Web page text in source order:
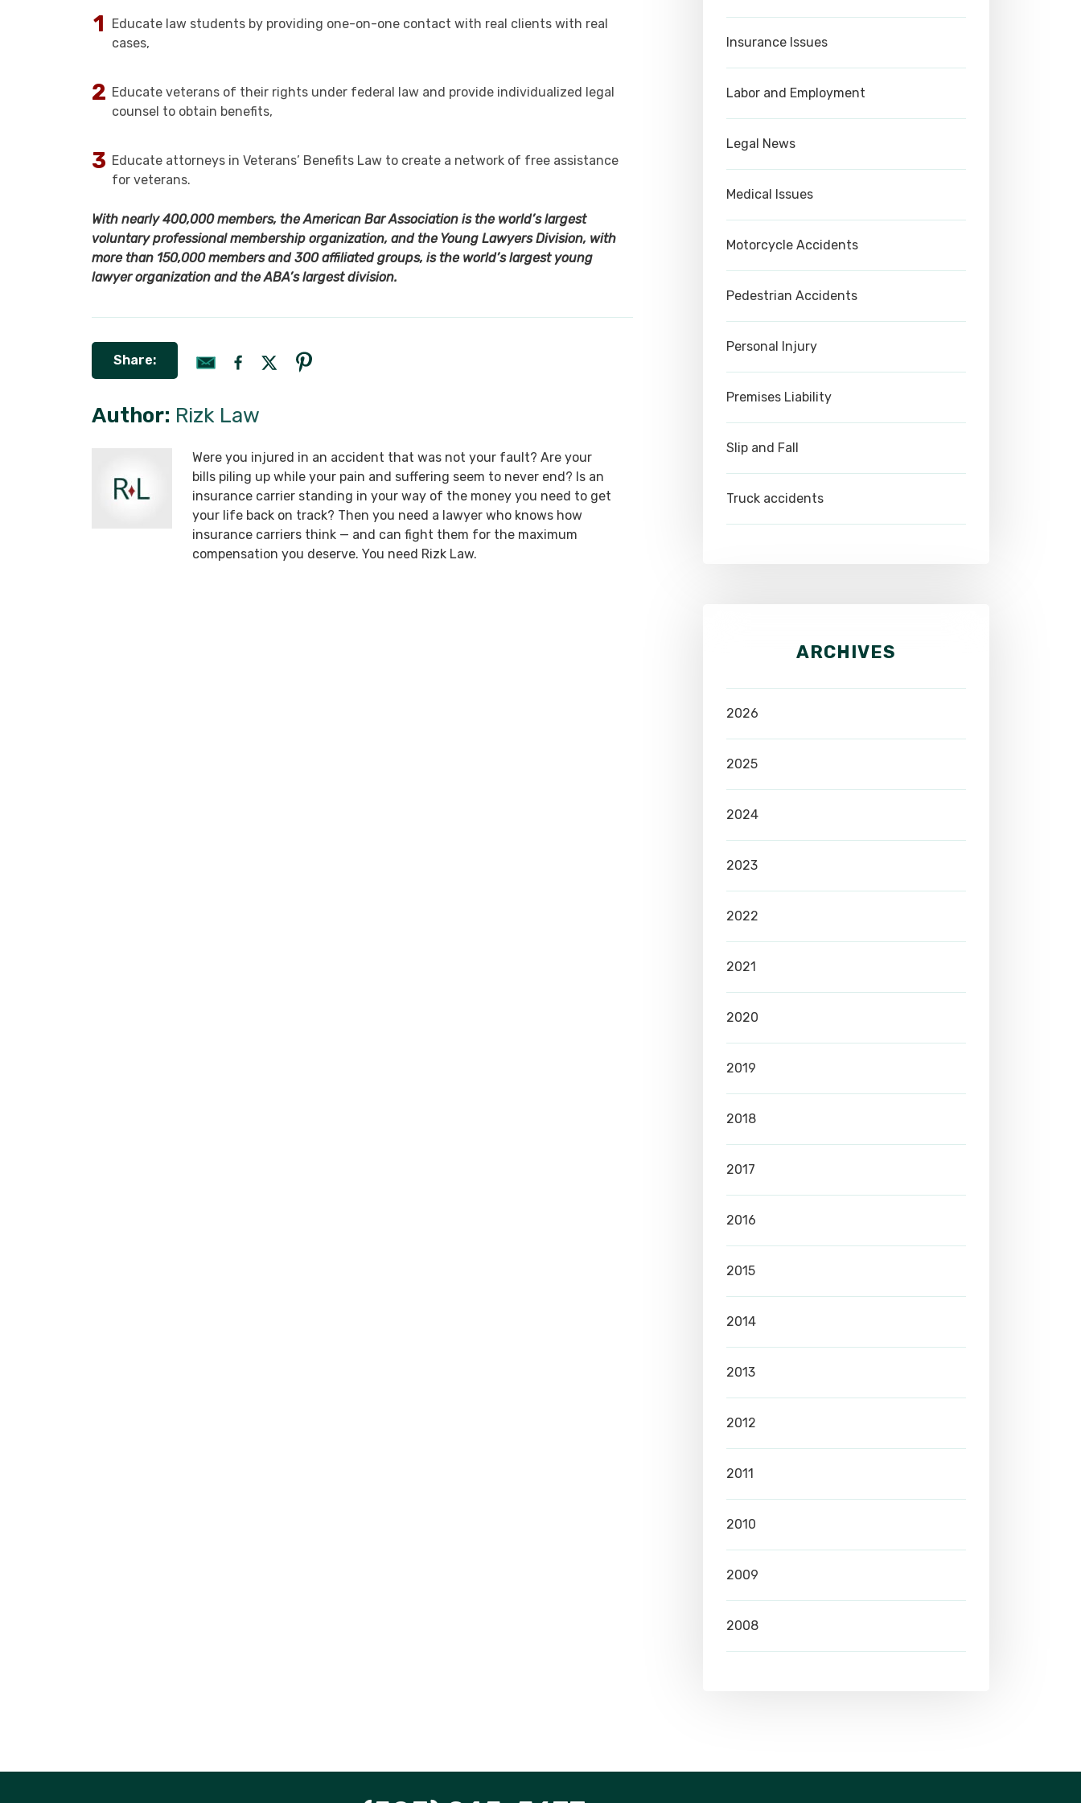
Educate law students by providing one-on-one contact with real clients with real
cases,
Educate veterans of their rights under federal law and provide individualized legal
counsel to obtain benefits,
Educate attorneys in Veterans’ Benefits Law to create a network of free assistance
for veterans.
With nearly 400,000 members, the American Bar Association is the world’s largest
voluntary professional membership organization, and the Young Lawyers Division, with
more than 150,000 members and 300 affiliated groups, is the world’s largest young
lawyer organization and the ABA’s largest division.
Share:
Author: Rizk Law
Were you injured in an accident that was not your fault? Are your
bills piling up while your pain and suffering seem to never end? Is an
insurance carrier standing in your way of the money you need to get
your life back on track? Then you need a lawyer who knows how
insurance carriers think — and can fight them for the maximum
compensation you deserve. You need Rizk Law.
Insurance Issues
Labor and Employment
Legal News
Medical Issues
Motorcycle Accidents
Pedestrian Accidents
Personal Injury
Premises Liability
Slip and Fall
Truck accidents
ARCHIVES
2026
2025
2024
2023
2022
2021
2020
2019
2018
2017
2016
2015
2014
2013
2012
2011
2010
2009
2008